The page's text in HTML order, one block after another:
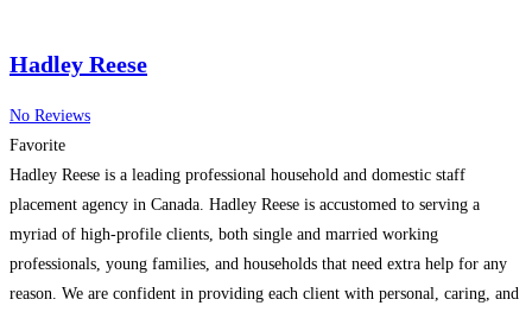
Hadley Reese
No Reviews
Favorite
Hadley Reese is a leading professional household and domestic staff
placement agency in Canada. Hadley Reese is accustomed to serving a
myriad of high-profile clients, both single and married working
professionals, young families, and households that need extra help for any
reason. We are confident in providing each client with personal, caring, and